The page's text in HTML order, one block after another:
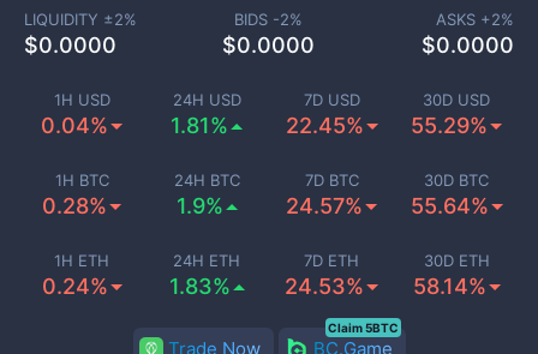
1H USD
0.04%
24H USD
1.81%
7D USD
22.45%
30D USD
55.29%
1H BTC
0.28%
24H BTC
1.9%
7D BTC
24.57%
30D BTC
55.64%
1H ETH
0.24%
24H ETH
1.83%
7D ETH
24.53%
30D ETH
58.14%
LIQUIDITY ±2%
$0.0000
BIDS -2%
$0.0000
ASKS +2%
$0.0000
Trade Now BC.Game
Claim 5BTC